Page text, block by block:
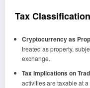
Tax
Cryptocurrency as
treated as property,
exchange.
Tax Implications on
activities are taxable at a